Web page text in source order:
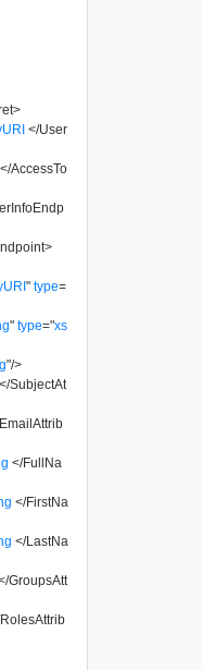
>
</User
</AccessTo
>
" type=
" type="xs
"/>
</SubjectAt
</FullNa
</FirstNa
</LastNa
GroupsAtt
RolesAttrib